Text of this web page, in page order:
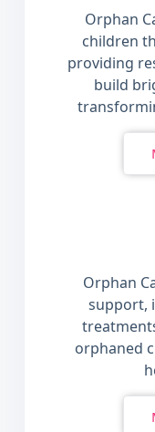
Orphan
children
providing
build
Orphan
support,
orphaned